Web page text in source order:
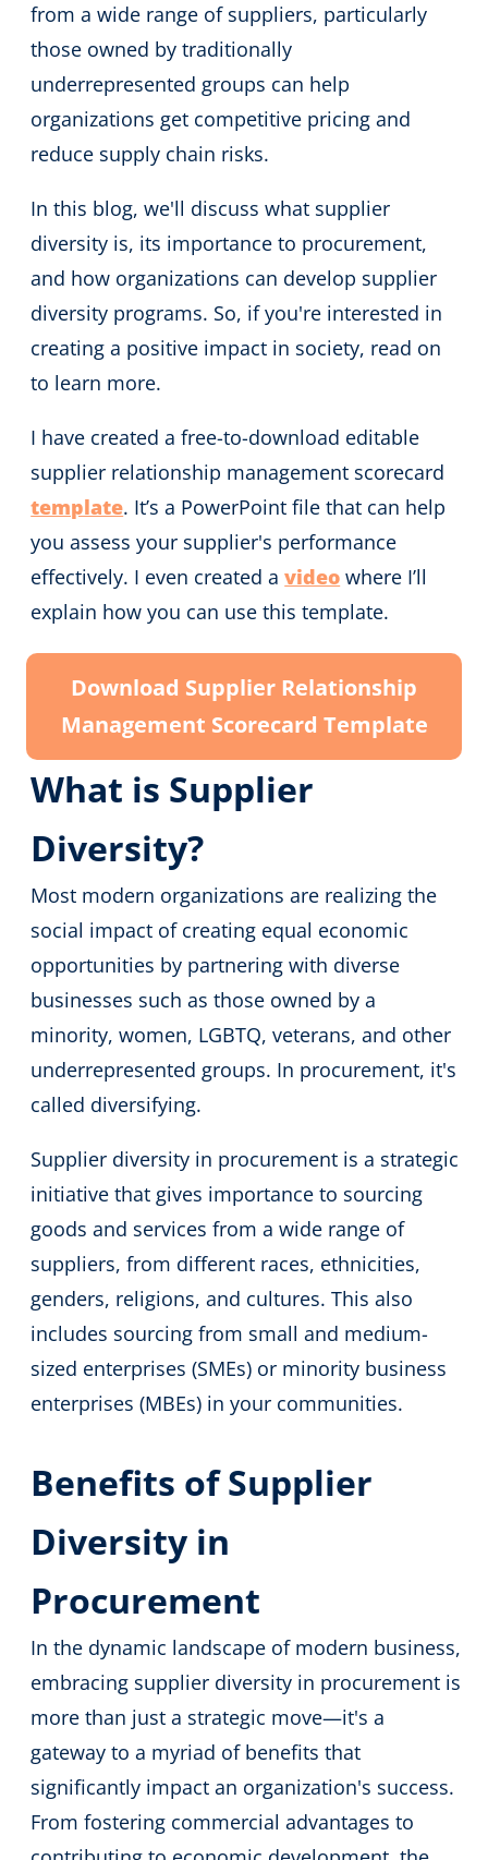
from a wide range of suppliers, particularly
those owned by traditionally
underrepresented groups can help
organizations get competitive pricing and
reduce supply chain risks.
In this blog, we'll discuss what supplier
diversity is, its importance to procurement,
and how organizations can develop supplier
diversity programs. So, if you're interested in
creating a positive impact in society, read on
to learn more.
I have created a free-to-download editable
supplier relationship management scorecard
template. It’s a PowerPoint file that can help
you assess your supplier's performance
effectively. I even created avideo where I’ll
explain how you can use this template.
Download Supplier Relationship
Management Scorecard Template
What is Supplier
Diversity?
Most modern organizations are realizing the
social impact of creating equal economic
opportunities by partnering with diverse
businesses such as those owned by a
minority, women, LGBTQ, veterans, and other
underrepresented groups. In procurement, it's
called diversifying.
Supplier diversity in procurement is a strategic
initiative that gives importance to sourcing
goods and services from a wide range of
suppliers, from different races, ethnicities,
genders, religions, and cultures. This also
includes sourcing from small and medium-
sized enterprises (SMEs) or minority business
enterprises (MBEs) in your communities.
Benefits of Supplier
Diversity in
Procurement
In the dynamic landscape of modern business,
embracing supplier diversity in procurement is
more than just a strategic move—it's a
gateway to a myriad of benefits that
significantly impact an organization's success.
From fostering commercial advantages to